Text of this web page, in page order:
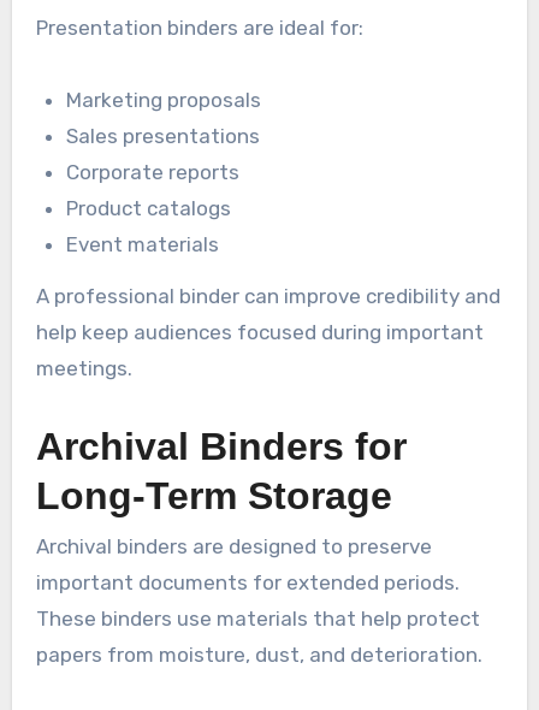
Presentation binders are ideal for:
Marketing proposals
Sales presentations
Corporate reports
Product catalogs
Event materials
A professional binder can improve credibility and
help keep audiences focused during important
meetings.
Archival Binders for
Long-Term Storage
Archival binders are designed to preserve
important documents for extended periods.
These binders use materials that help protect
papers from moisture, dust, and deterioration.